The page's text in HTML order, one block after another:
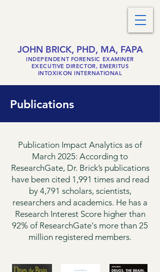
JOHN BRICK, PHD, MA, FAPA
INDEPENDENT FORENSIC EXAMINER
EXECUTIVE DIRECTOR, EMERITUS
INTOXIKON INTERNATIONAL
Publications
Publication Impact Analytics as of
March 2025: According to
ResearchGate, Dr. Brick’s publications
have been cited 1,991 times and read
by 4,791 scholars, scientists,
researchers and academics. He has a
Research Interest Score higher than
92% of ResearchGate's more than 25
million registered members.​​